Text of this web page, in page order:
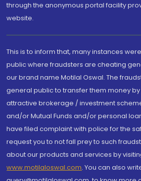
through the anonymous portal facility
website.
This is to inform that, many instances
public where fraudsters are cheating
our brand name Motilal Oswal. The
general public to transfer them money
attractive brokerage / investment
and/or Mutual Funds and/or personal
have filed complaint with police for the
request you to not fall prey to such
about our products and services by
www.motilaloswal.com. You can also